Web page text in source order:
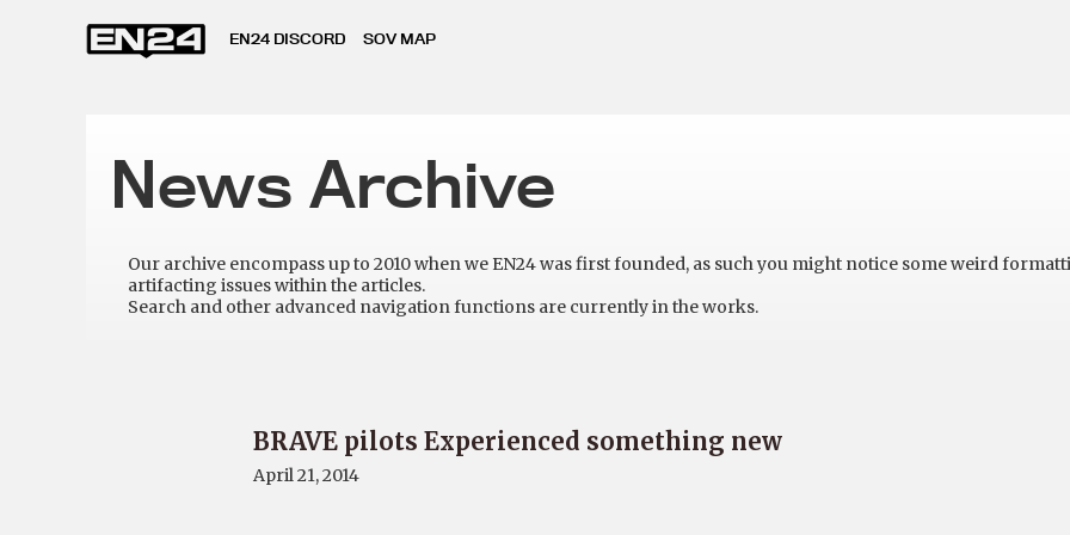
EN24 DISCORD SOV MAP
News Archive
Our archive encompass up to 2010 when we EN24 was first founded, as such you might notice some weird
artifacting issues within the articles.
Search and other advanced navigation functions are currently in the works.
BRAVE pilots Experienced something new
April 21, 2014